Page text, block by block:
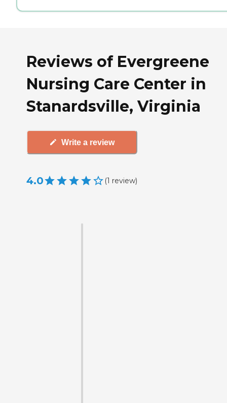
Reviews of Evergreene
Nursing Care Center in
Stanardsville, Virginia
Write a review
4.0 (1 review)